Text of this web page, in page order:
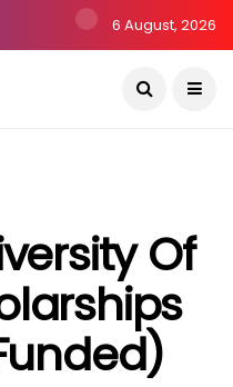
6 August, 2026
Of